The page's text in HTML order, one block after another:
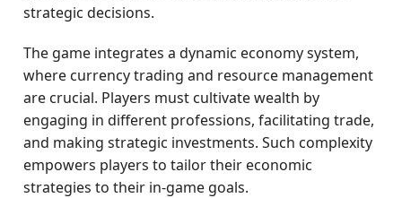
strategic decisions.
The game integrates a dynamic economy system,
where currency trading and resource management
are crucial. Players must cultivate wealth by
engaging in different professions, facilitating trade,
and making strategic investments. Such complexity
empowers players to tailor their economic
strategies to their in-game goals.